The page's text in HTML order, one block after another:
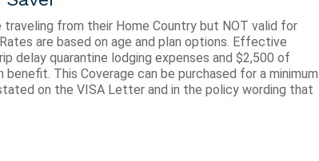
from their Home Country but NOT valid for
are based on age and plan options. Effective
delay quarantine lodging expenses and $2,500 of
This Coverage can be purchased for a minimum
on the VISA Letter and in the policy wording that